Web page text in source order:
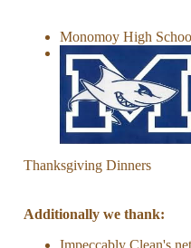
Monomoy High
Thanksgiving Dinners
Additionally we thank:
Impeccably Clean's